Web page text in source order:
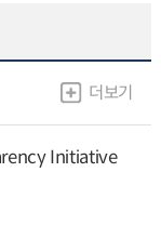
더보기
Initiative